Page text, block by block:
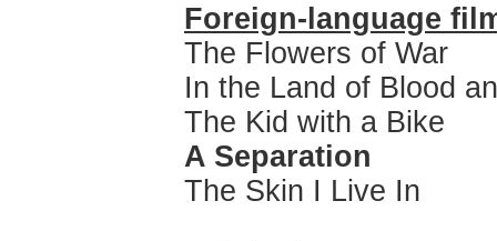
Foreign-language
The Flowers of War
In the Land of Blood
The Kid with a Bike
A Separation
The Skin I Live In